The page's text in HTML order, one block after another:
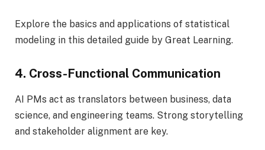
Explore the basics and applications of statistical
modeling in this detailed guide by Great Learning.
4. Cross-Functional Communication
AI PMs act as translators between business, data
science, and engineering teams. Strong storytelling
and stakeholder alignment are key.